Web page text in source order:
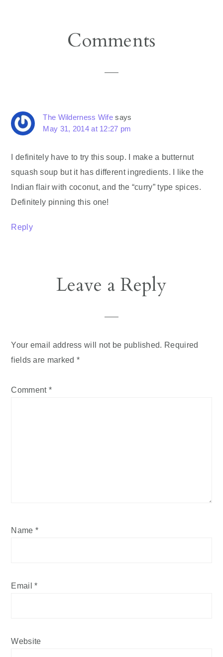
Comments
The Wilderness Wife says
May 31, 2014 at 12:27 pm
I definitely have to try this soup. I make a butternut
squash soup but it has different ingredients. I like the
Indian flair with coconut, and the “curry” type spices.
Definitely pinning this one!
Reply
Leave a Reply
Your email address will not be published. Required
fields are marked *
Comment *
Name *
Email*
Website